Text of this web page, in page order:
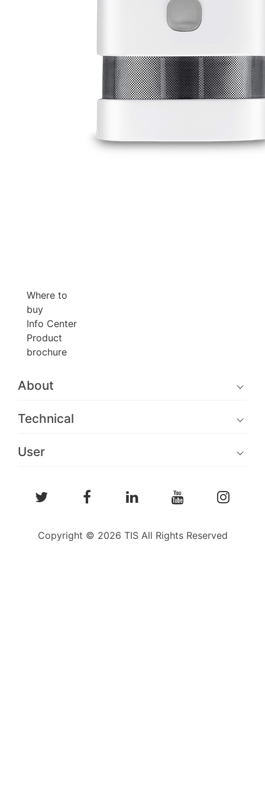
Where to
buy
Info Center
Product
brochure
About
Technical
User
Copyright © 2026 TIS All Rights Reserved